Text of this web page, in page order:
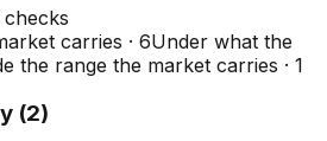
carries · 6Under what the
the range the market carries · 1
(2)